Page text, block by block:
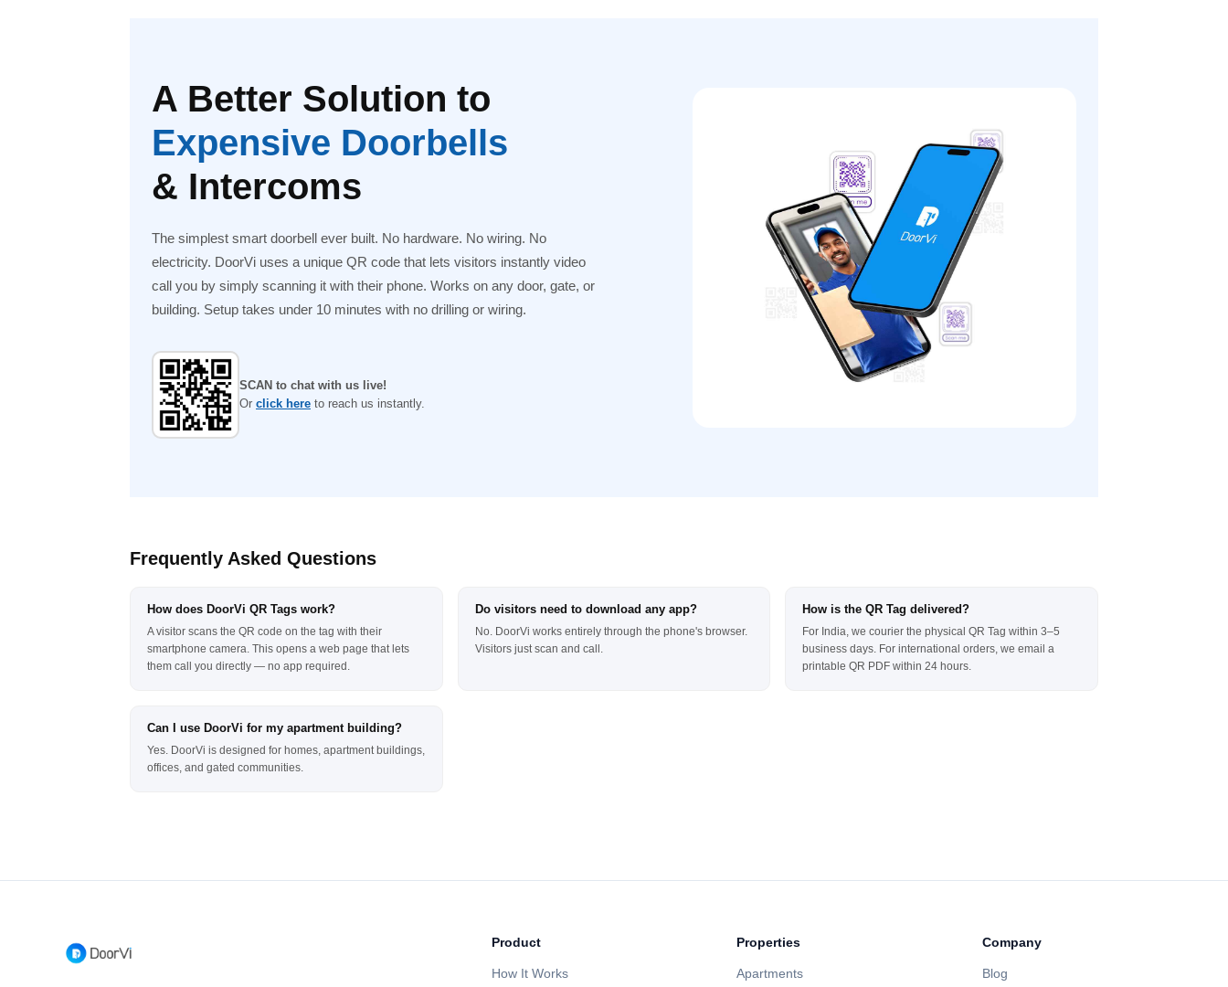
A Better Solution to
Expensive Doorbells
& Intercoms
The simplest smart doorbell ever built. No hardware. No wiring. No
electricity. DoorVi uses a unique QR code that lets visitors instantly video
call you by simply scanning it with their phone. Works on any door, gate, or
building. Setup takes under 10 minutes with no drilling or wiring.
SCAN to chat with us live!
Or click here to reach us instantly.
Frequently Asked Questions
How does DoorVi QR Tags work?
A visitor scans the QR code on the tag with their
smartphone camera. This opens a web page that lets
them call you directly — no app required.
Do visitors need to download any app?
No. DoorVi works entirely through the phone's browser.
Visitors just scan and call.
How is the QR Tag delivered?
For India, we courier the physical QR Tag within 3–5
business days. For international orders, we email a
printable QR PDF within 24 hours.
Can I use DoorVi for my apartment building?
Yes. DoorVi is designed for homes, apartment buildings,
offices, and gated communities.
Product
How It Works
Properties
Apartments
Company
Blog